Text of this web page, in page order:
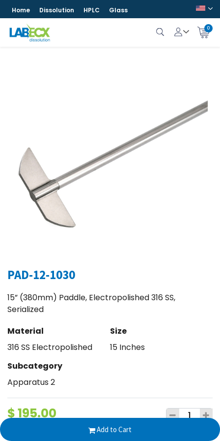
Home Dissolution HPLC Glass
0
PAD-12-1030
15” (380mm) Paddle, Electropolished 316 SS,
Serialized
Material
316 SS Electropolished
Size
15 Inches
Subcategory
Apparatus 2
$195.00
Add to Cart